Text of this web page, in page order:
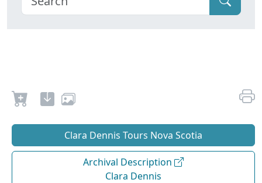
Clara Dennis Tours Nova Scotia
Archival Description
Clara Dennis